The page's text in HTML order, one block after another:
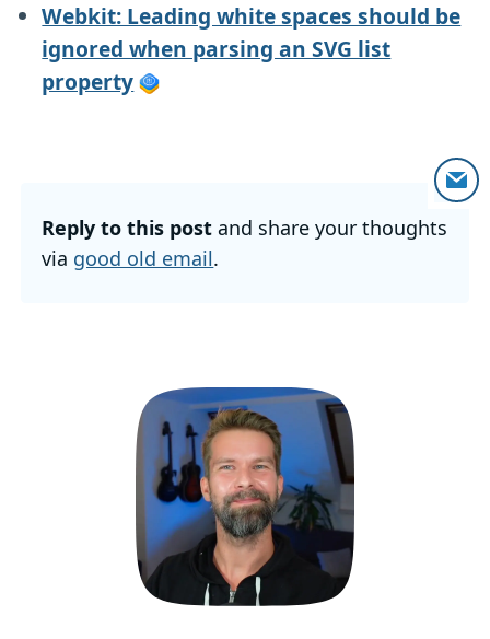
Webkit: Leading white spaces should be
ignored when parsing an SVG list
property
Reply to this post and share your thoughts
via good old email.